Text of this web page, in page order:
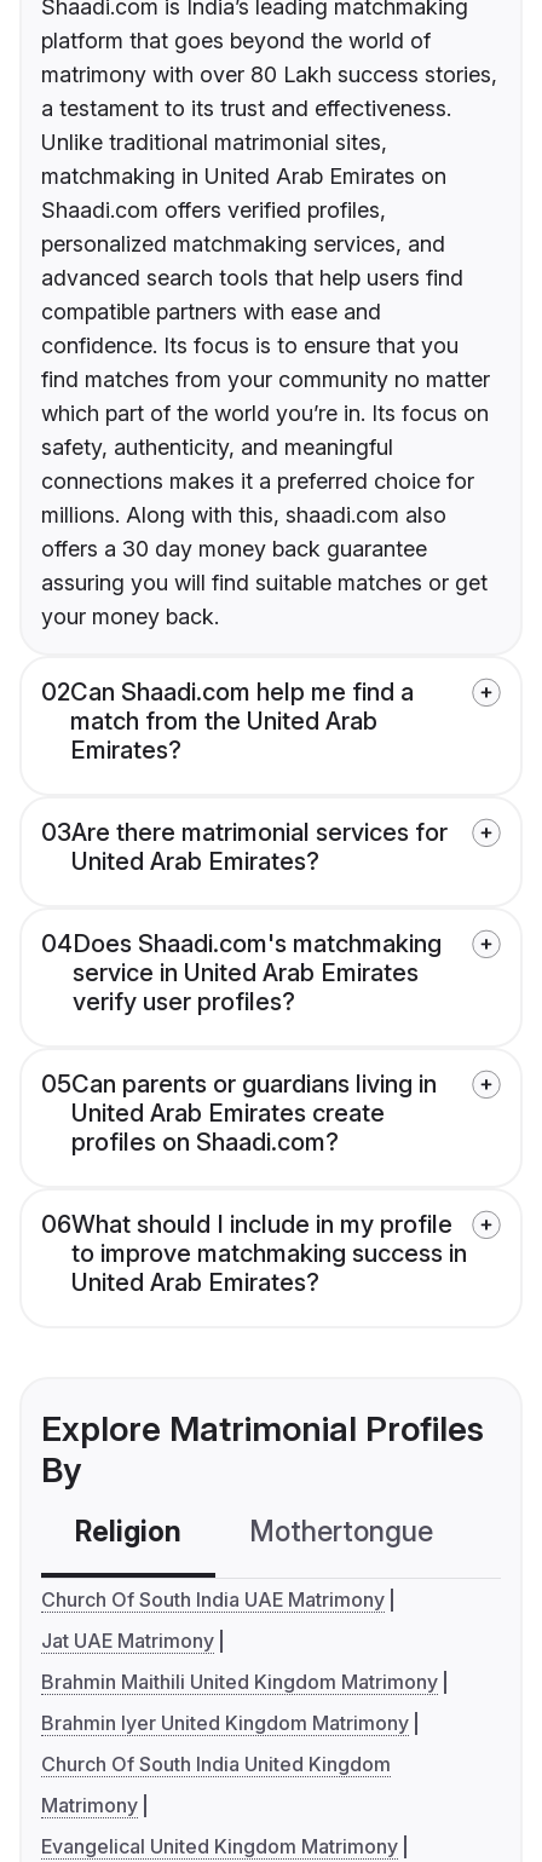
Shaadi.com is India’s leading matchmaking
platform that goes beyond the world of
matrimony with over 80 Lakh success stories,
a testament to its trust and effectiveness.
Unlike traditional matrimonial sites,
matchmaking in United Arab Emirates on
Shaadi.com offers verified profiles,
personalized matchmaking services, and
advanced search tools that help users find
compatible partners with ease and
confidence. Its focus is to ensure that you
find matches from your community no matter
which part of the world you’re in. Its focus on
safety, authenticity, and meaningful
connections makes it a preferred choice for
millions. Along with this, shaadi.com also
offers a 30 day money back guarantee
assuring you will find suitable matches or get
your money back.
02Can Shaadi.com help me find a
match from the United Arab
Emirates?
03Are there matrimonial services for
United Arab Emirates?
04Does Shaadi.com's matchmaking
service in United Arab Emirates
verify user profiles?
05Can parents or guardians living in
United Arab Emirates create
profiles on Shaadi.com?
06What should I include in my profile
to improve matchmaking success in
United Arab Emirates?
Explore Matrimonial Profiles
By
Religion Mothertongue
Church Of South India UAE Matrimony
Jat UAE Matrimony
Brahmin Maithili United Kingdom Matrimony
Brahmin Iyer United Kingdom Matrimony
Church Of South India United Kingdom
Matrimony
Evangelical United Kingdom Matrimony